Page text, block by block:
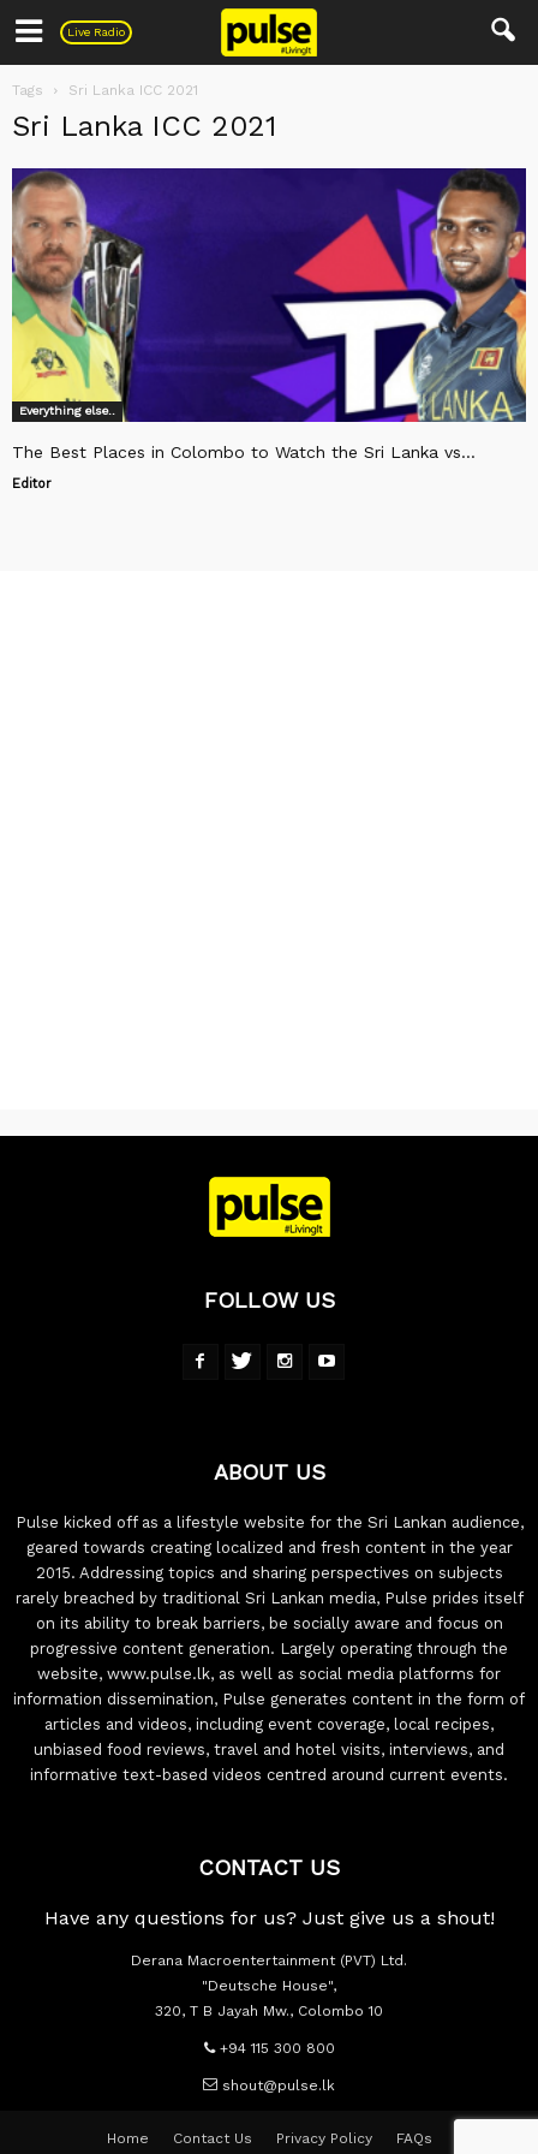
Live Radio
Pulse
Tags Sri Lanka ICC 2021
Sri Lanka ICC 2021
Everything else..
The Best Places in Colombo to Watch the Sri Lanka vs...
Editor
FOLLOW US
ABOUT US
Pulse kicked off as a lifestyle website for the Sri Lankan audience,
geared towards creating localized and fresh content in the year
2015. Addressing topics and sharing perspectives on subjects
rarely breached by traditional Sri Lankan media, Pulse prides itself
on its ability to break barriers, be socially aware and focus on
progressive content generation. Largely operating through the
website, www.pulse.lk, as well as social media platforms for
information dissemination, Pulse generates content in the form of
articles and videos, including event coverage, local recipes,
unbiased food reviews, travel and hotel visits, interviews, and
informative text-based videos centred around current events.
CONTACT US
Have any questions for us? Just give us a shout!
Derana Macroentertainment (PVT) Ltd.
"Deutsche House",
320, T B Jayah Mw., Colombo 10
+94 115 300 800
shout@pulse.lk
Home Contact Us Privacy Policy FAQs